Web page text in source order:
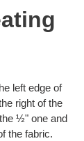
left edge of
right of the
½" one and
the fabric.